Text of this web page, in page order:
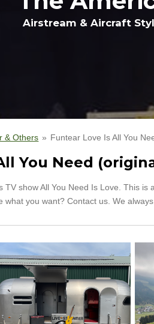
Airstream & Aircraft
& Others » Funtear Love Is All You
You Need
show All You Need Is Love. This
what you want? Contact us. We